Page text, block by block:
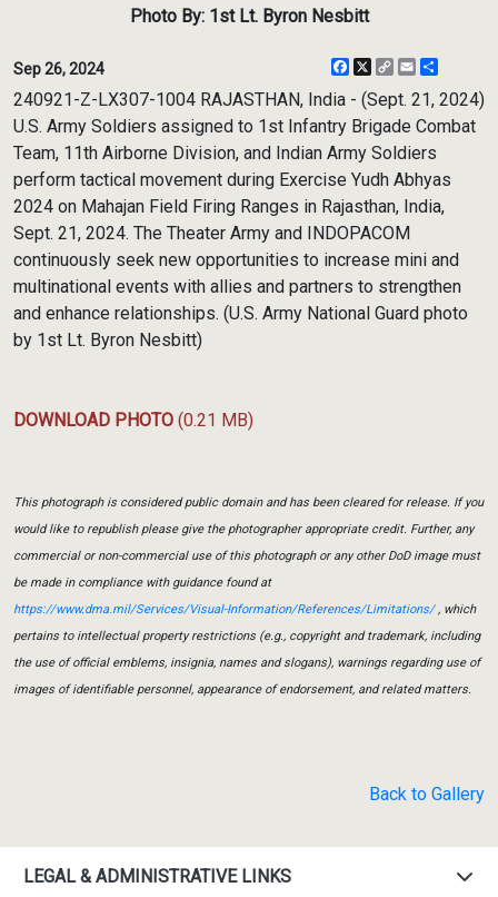
Photo By: 1st Lt. Byron Nesbitt
Sep 26, 2024 Facebook
X
CopyEmail
240921-Z-LX307-1004 RAJASTHAN, India - (Sept. 21, 2024)
U.S. Army Soldiers assigned to 1st Infantry Brigade Combat
Team, 11th Airborne Division, and Indian Army Soldiers
perform tactical movement during Exercise Yudh Abhyas
2024 on Mahajan Field Firing Ranges in Rajasthan, India,
Sept. 21, 2024. The Theater Army and INDOPACOM
continuously seek new opportunities to increase mini and
multinational events with allies and partners to strengthen
and enhance relationships. (U.S. Army National Guard photo
by 1st Lt. Byron Nesbitt)
DOWNLOAD PHOTO (0.21 MB)
This photograph is considered public domain and has been cleared for release. If you
would like to republish please give the photographer appropriate credit. Further, any
commercial or non-commercial use of this photograph or any other DoD image must
be made in compliance with guidance found at
https://www.dma.mil/Services/Visual-Information/References/Limitations/, which
pertains to intellectual property restrictions (e.g., copyright and trademark, including
the use of official emblems, insignia, names and slogans), warnings regarding use of
images of identifiable personnel, appearance of endorsement, and related matters.
Back to Gallery
LEGAL & ADMINISTRATIVE LINKS